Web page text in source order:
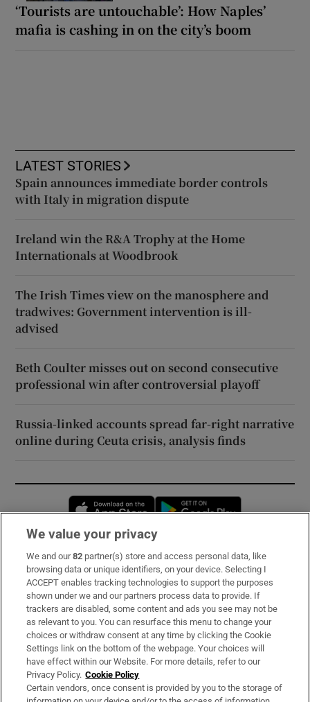
‘Tourists are untouchable’: How Naples’
mafia is cashing in on the city’s boom
LATEST STORIES
Spain announces immediate border controls
with Italy in migration dispute
Ireland win the R&A Trophy at the Home
Internationals at Woodbrook
The Irish Times view on the manosphere and
tradwives: Government intervention is ill-
advised
Beth Coulter misses out on second consecutive
professional win after controversial playoff
Russia-linked accounts spread far-right narrative
online during Ceuta crisis, analysis finds
Opens in new window
Subscribe
Support
About Us
Irish Times Products & Services
OUR PARTNERS:
We value your privacy
We and our82 partner(s) store and access personal data, like
browsing data or unique identifiers, on your device. Selecting I
ACCEPT enables tracking technologies to support the purposes
shown under we and our partners process data to provide. If
trackers are disabled, some content and ads you see may not be
as relevant to you. You can resurface this menu to change your
choices or withdraw consent at any time by clicking the Cookie
Settings link on the bottom of the webpage. Your choices will
have effect within our Website. For more details, refer to our
Privacy Policy. Cookie Policy
Certain vendors, once consent is provided by you to the storage of